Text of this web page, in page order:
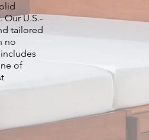
Our U.S.-
tailored
no
of